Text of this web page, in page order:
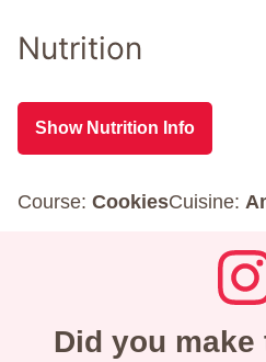
Nutrition
Show Nutrition Info
Course: CookiesCuisine:
Did you